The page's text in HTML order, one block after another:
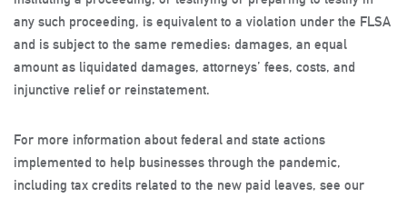
any such proceeding, is equivalent to a violation under the FLSA
and is subject to the same remedies: damages, an equal
amount as liquidated damages, attorneys’ fees, costs, and
injunctive relief or reinstatement.
For more information about federal and state actions
implemented to help businesses through the pandemic,
including tax credits related to the new paid leaves, see our